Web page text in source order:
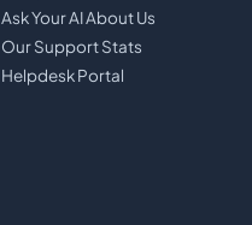
Ask Your AI About Us
Our Support Stats
Helpdesk Portal